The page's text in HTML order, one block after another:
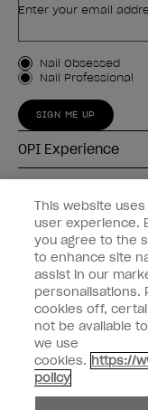
Enter your email
Customer Type
Nail Obsessed
Nail Professional
SIGN ME UP
OPI Experience
Connect with OPI
Customer
instagram
Do not Share or Sell
This website
user experience.
you agree to the
to enhance site
assist in our
personalisations.
cookies off,
not be available
we use
cookies. https://
policy